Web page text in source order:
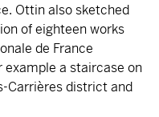
Ottin also sketched
of eighteen works
de France
a staircase on
Carrières district and